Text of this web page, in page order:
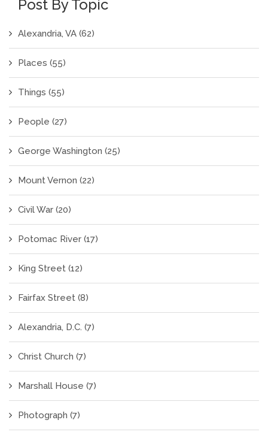
Post By Topic
Alexandria, VA (62)
Places (55)
Things (55)
People (27)
George Washington (25)
Mount Vernon (22)
Civil War (20)
Potomac River (17)
King Street (12)
Fairfax Street (8)
Alexandria, D.C. (7)
Christ Church (7)
Marshall House (7)
Photograph (7)